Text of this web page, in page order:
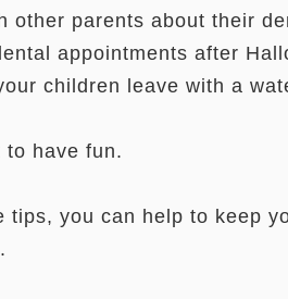
other parents about their
appointments after
children leave with a
to have fun.
tips, you can help to keep